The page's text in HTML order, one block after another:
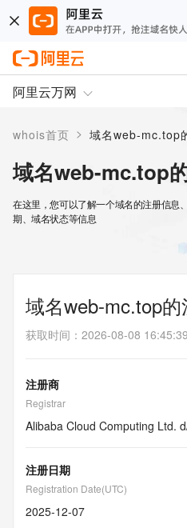
阿里云万网
whois首页 > 域名web-mc.top
域名web-mc.top
在这里，您可以了解一个域名的注册信息
期、域名状态等信息
域名web-mc.top
获取时间 ： 2026-08-08 16:45:39
注册商
Registrar
Alibaba Cloud Computing Ltd.
注册日期
Registration Date(UTC)
2025-12-07